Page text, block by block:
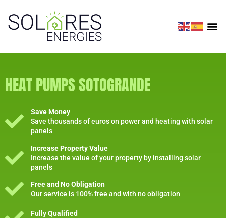
HEAT PUMPS SOTOGRANDE
Save Money
Save thousands of euros on power and heating with solar
panels
Increase Property Value
Increase the value of your property by installing solar
panels
Free and No Obligation
Our service is 100% free and with no obligation
Fully Qualified